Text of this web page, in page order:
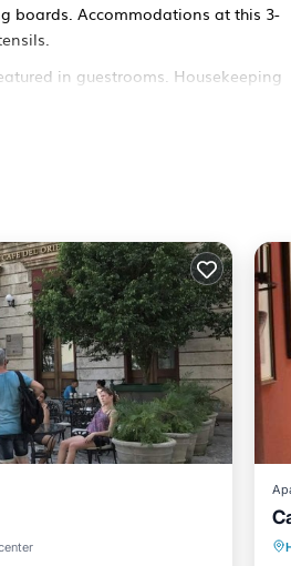
boards. Accommodations at this 3-
in guestrooms. Housekeeping